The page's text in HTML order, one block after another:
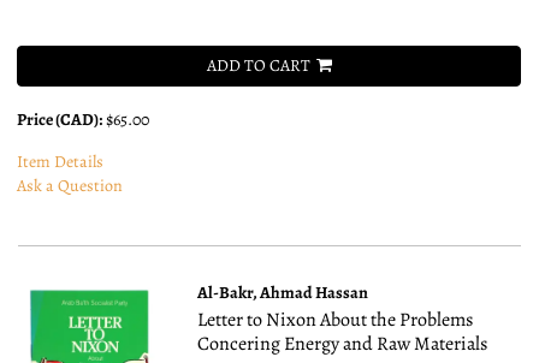
ADD TO CART
Price (CAD):$65.00
Item Details
Ask a Question
Al-Bakr, Ahmad Hassan
Letter to Nixon About the Problems
Concering Energy and Raw Materials